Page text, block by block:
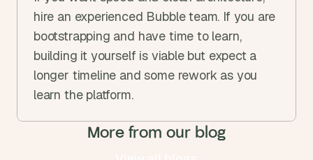
hire an experienced Bubble team. If you are
bootstrapping and have time to learn,
building it yourself is viable but expect a
longer timeline and some rework as you
learn the platform.
More from our blog